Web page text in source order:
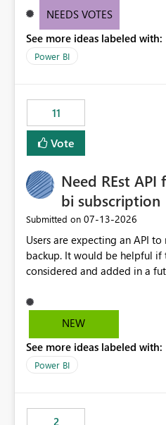
creators to intuitively
NEEDS VOTES
See more ideas labeled with:
Power BI
11
Vote
Need REst
bi subscription
Submitted on ‎07-13-2026
Users are expecting an API
backup. It would be helpful
considered and added in a
NEW
See more ideas labeled with:
Power BI
2